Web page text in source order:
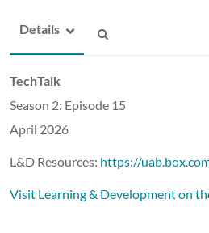
Details
TechTalk
Season 2: Episode 15
April 2026
L&D Resources: https://
Visit Learning & Development on